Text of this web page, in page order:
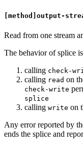
[method]output-
Read from one stream
The behavior of splice
calling check-
calling read on
check-write
splice
calling write on
Any error reported by
ends the splice and